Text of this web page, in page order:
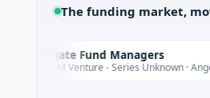
The funding market,
Climate Fund Managers
$183M Venture - Series Unknown · Angel